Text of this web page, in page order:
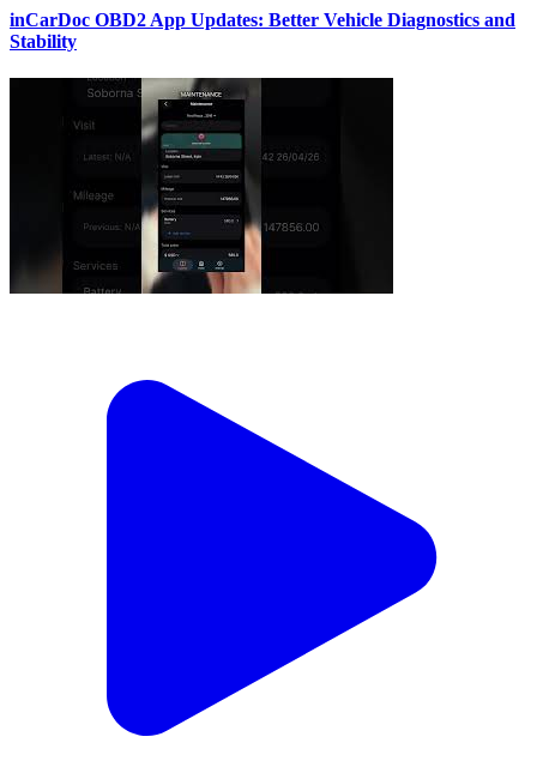
inCarDoc OBD2 App Updates: Better Vehicle Diagnostics and
Stability